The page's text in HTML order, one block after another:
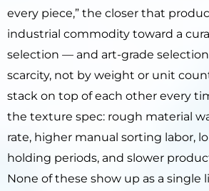
every piece,” the closer that
industrial commodity toward a
selection — and art-grade
scarcity, not by weight or unit
stack on top of each other every
the texture spec: rough material
rate, higher manual sorting labor,
holding periods, and slower
None of these show up as a single